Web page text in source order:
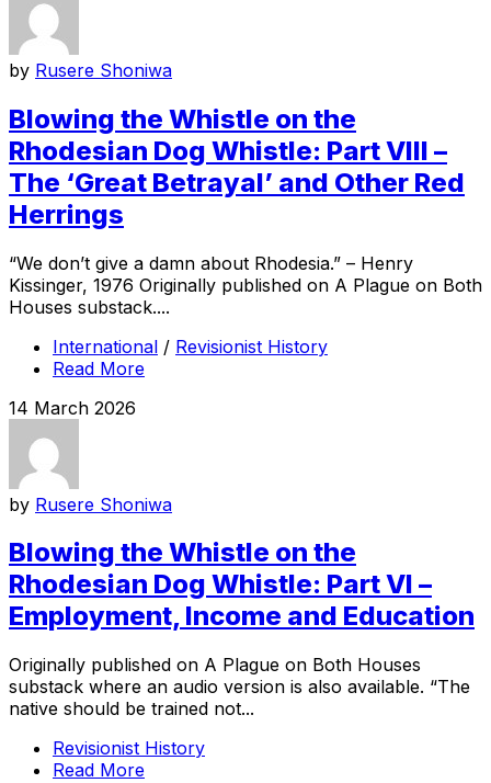
by Rusere Shoniwa
Blowing the Whistle on the
Rhodesian Dog Whistle: Part VIII –
The ‘Great Betrayal’ and Other Red
Herrings
“We don’t give a damn about Rhodesia.” – Henry
Kissinger, 1976 Originally published on A Plague on Both
Houses substack....
International / Revisionist History
Read More
14 March 2026
by Rusere Shoniwa
Blowing the Whistle on the
Rhodesian Dog Whistle: Part VI –
Employment, Income and Education
Originally published on A Plague on Both Houses
substack where an audio version is also available. “The
native should be trained not...
Revisionist History
Read More